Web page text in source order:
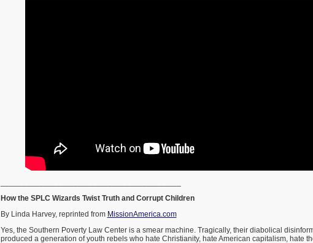
How the SPLC Wizards Twist Truth and Corrupt Children
By Linda Harvey, reprinted from MissionAmerica.com
Yes, the Southern Poverty Law Center is a smear machine. Tragically, their diabolical
produced a generation of youth rebels who hate Christianity, hate American capitalism, hate